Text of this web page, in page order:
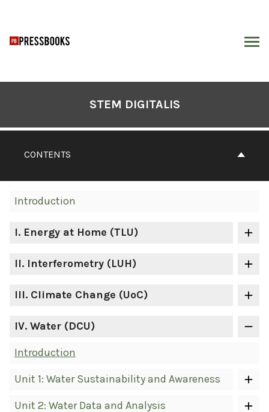
content
CONTENTS
Introduction
I. Energy at Home (TLU)
II. Interferometry (LUH)
III. Climate Change (UoC)
IV. Water (DCU)
Introduction
Unit 1: Water Sustainability and Awareness
Unit 2: Water Data and Analysis
STEM DIGITALIS